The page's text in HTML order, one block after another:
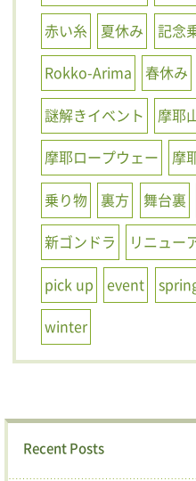
赤い糸
夏休み 記念
Rokko-Arima
春休み
謎解きイベント
摩耶
摩耶ロープウェー
摩
乗り物
裏方 舞台裏
新ゴンドラ
リニュー
pick up
event
winter
Recent Posts